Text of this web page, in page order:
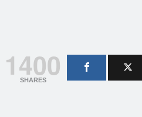
1400
SHARES